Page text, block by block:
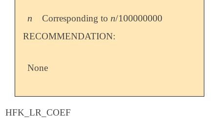
n
n Corresponding to n/100000000
n/100000000
RECOMMENDATION:
None
HFK_LR_COEF